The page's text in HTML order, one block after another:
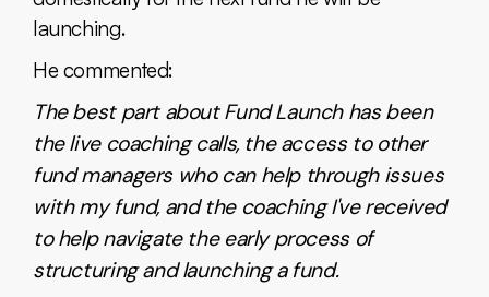
launching.
He commented:
The best part about Fund Launch has been
the live coaching calls, the access to other
fund managers who can help through issues
with my fund, and the coaching I've received
to help navigate the early process of
structuring and launching a fund.